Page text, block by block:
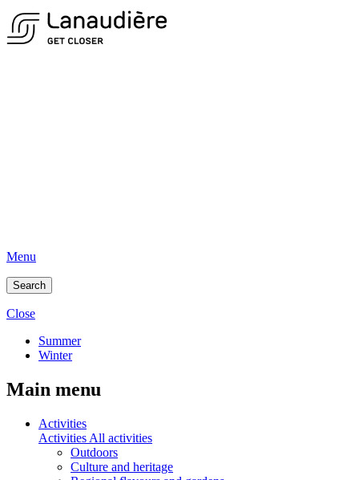
Menu
Search
Close
Summer
Winter
Main menu
Activities
Activities All activities
Outdoors
Culture and heritage